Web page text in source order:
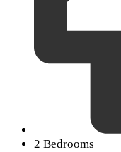
2 Bedrooms